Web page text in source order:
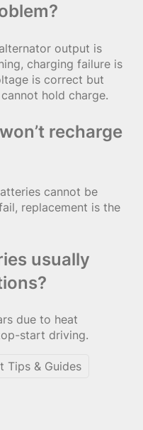
output is
charging failure is
is correct but
hold charge.
recharge
cannot be
replacement is the
usually
due to heat
start driving.
Tips & Guides